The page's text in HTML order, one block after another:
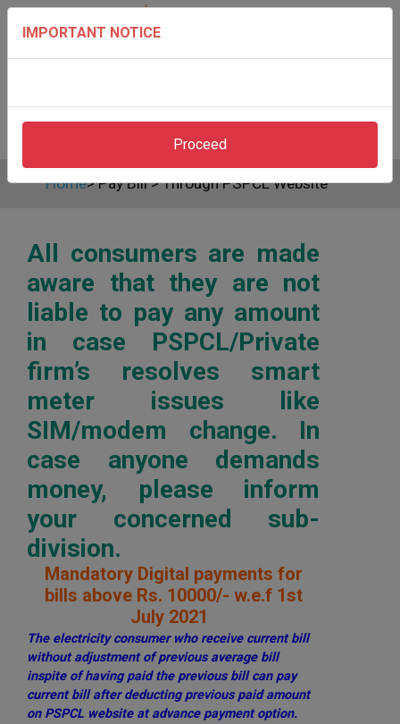
Home>Pay Bill>Through PSPCL Website
All consumers are made
aware that they are not
liable to pay any amount
in case PSPCL/Private
firm’s resolves smart
meter issues like
SIM/modem change. In
case anyone demands
money, please inform
your concerned sub-
division.
Mandatory Digital payments for
bills above Rs. 10000/- w.e.f 1st
July 2021
The electricity consumer who receive current bill
without adjustment of previous average bill
inspite of having paid the previous bill can pay
current bill after deducting previous paid amount
on PSPCL website at advance payment option.
IMPORTANT NOTICE
Proceed